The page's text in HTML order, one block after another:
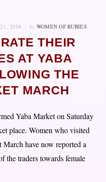
2018 by WOMEN OF RUBIES
THEIR
AT YABA
THE
MARCH
Yaba Market on Saturday
place. Women who visited
have now reported a
the traders towards female